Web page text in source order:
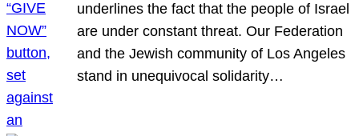
underlines the fact that the people of Israel
are under constant threat. Our Federation
and the Jewish community of Los Angeles
stand in unequivocal solidarity…